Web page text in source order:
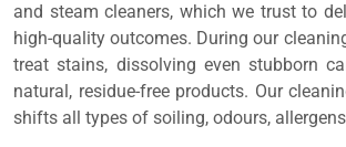
and steam cleaners, which we trust to
high-quality outcomes. During our
treat stains, dissolving even stubborn
natural, residue-free products. Our
shifts all types of soiling, odours,